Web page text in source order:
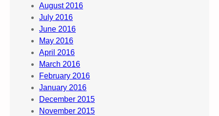
August 2016
July 2016
June 2016
May 2016
April 2016
March 2016
February 2016
January 2016
December 2015
November 2015